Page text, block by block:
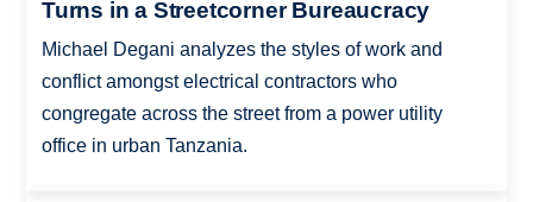
Turns in a Streetcorner Bureaucracy
Michael Degani analyzes the styles of work and
conflict amongst electrical contractors who
congregate across the street from a power utility
office in urban Tanzania.